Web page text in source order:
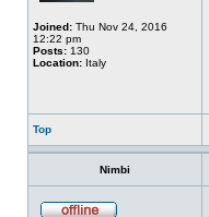
Joined: Thu Nov 24, 2016
12:22 pm
Posts: 130
Location: Italy
Top
Nimbi